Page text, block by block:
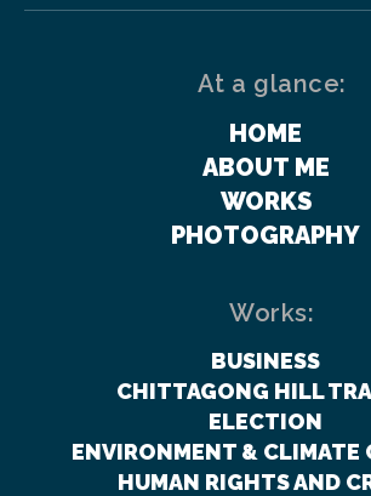
At a glance:
HOME
ABOUT ME
WORKS
PHOTOGRAPHY
Works:
BUSINESS
CHITTAGONG HILL
ELECTION
ENVIRONMENT & CLIMATE
HUMAN RIGHTS AND